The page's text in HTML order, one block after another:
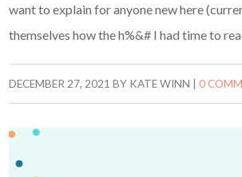
want to explain for anyone new here
themselves how the h%&# I had time to
DECEMBER 27, 2021 BY KATE WINN |0